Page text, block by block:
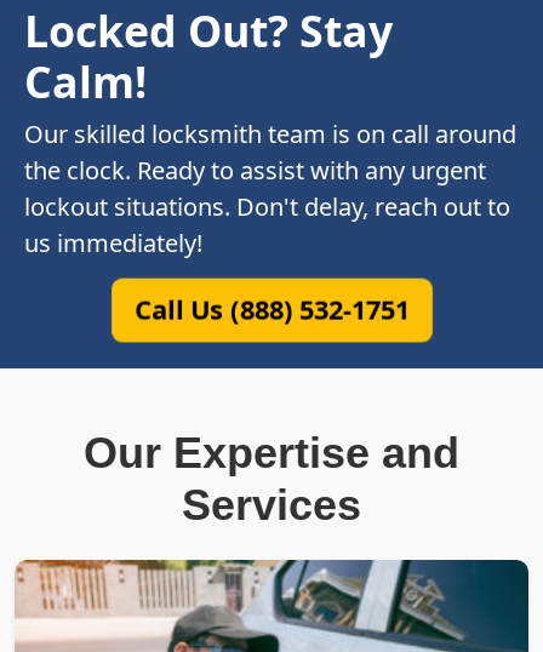
Locked Out? Stay
Calm!
Our skilled locksmith team is on call around
the clock. Ready to assist with any urgent
lockout situations. Don't delay, reach out to
us immediately!
Call Us (888) 532-1751
Our Expertise and
Services